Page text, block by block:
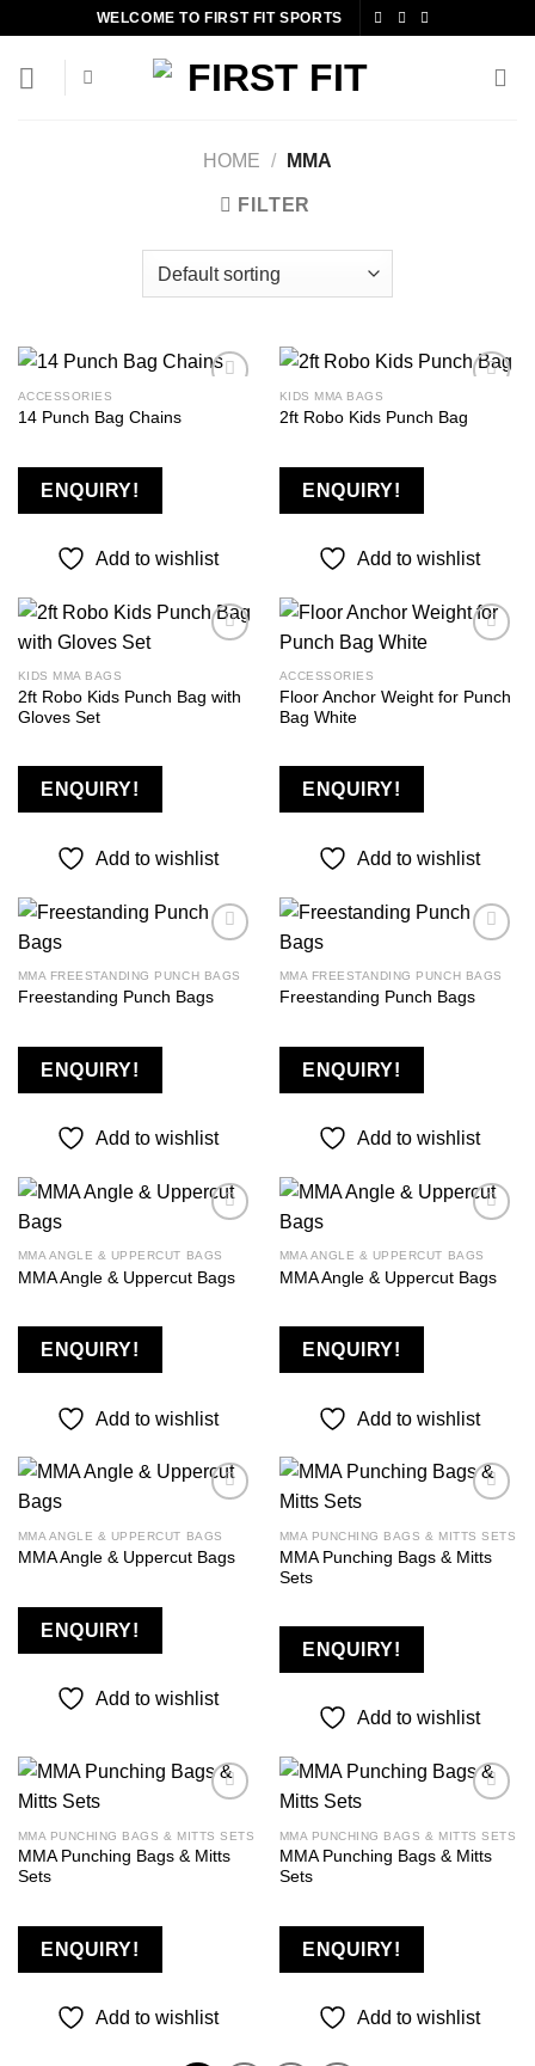
content
WELCOME TO FIRST FIT SPORTS
HOME / MMA
FILTER
ACCESSORIES
14 Punch Bag Chains
ENQUIRY!
Add to wishlist
KIDS MMA BAGS
2ft Robo Kids Punch Bag
ENQUIRY!
Add to wishlist
Add to
KIDS MMA BAGS
2ft Robo Kids Punch Bag with
Gloves Set
ENQUIRY!
Add to wishlist
Add to
ACCESSORIES
Floor Anchor Weight for Punch
Bag White
ENQUIRY!
Add to wishlist
Add to
MMA FREESTANDING PUNCH BAGS
Freestanding Punch Bags
ENQUIRY!
Add to wishlist
Add to
MMA FREESTANDING PUNCH BAGS
Freestanding Punch Bags
ENQUIRY!
Add to wishlist
Add to
MMA ANGLE & UPPERCUT BAGS
MMA Angle & Uppercut Bags
ENQUIRY!
Add to wishlist
Add to
MMA ANGLE & UPPERCUT BAGS
MMA Angle & Uppercut Bags
ENQUIRY!
Add to wishlist
Add to
MMA ANGLE & UPPERCUT BAGS
MMA Angle & Uppercut Bags
ENQUIRY!
Add to wishlist
Add to
MMA PUNCHING BAGS & MITTS SETS
MMA Punching Bags & Mitts
Sets
ENQUIRY!
Add to wishlist
Add to
MMA PUNCHING BAGS & MITTS SETS
MMA Punching Bags & Mitts
Sets
ENQUIRY!
Add to wishlist
Add to
MMA PUNCHING BAGS & MITTS SETS
MMA Punching Bags & Mitts
Sets
ENQUIRY!
Add to wishlist